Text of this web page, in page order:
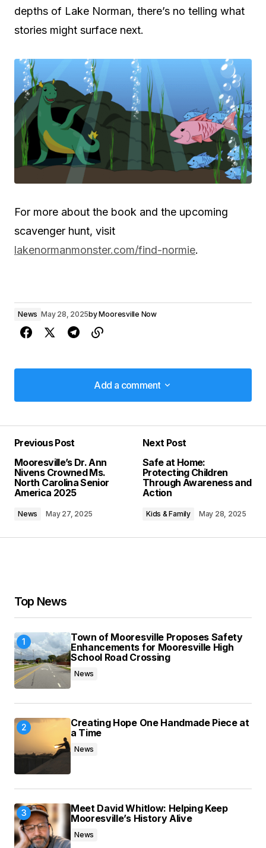
depths of Lake Norman, there’s no telling what
stories might surface next.
For more about the book and the upcoming
scavenger hunt, visit
lakenormanmonster.com/find-normie.
News May 28, 2025byMooresville Now
Add a comment
Add a comment
Required fields are marked*
Comment*
Your E-mail
Save my name, email, and website in this
browser for the next time I comment.
Submit Comment
Previous Post
Mooresville’s Dr. Ann
Nivens Crowned Ms.
North Carolina Senior
America 2025
News May 27, 2025
Next Post
Safe at Home:
Protecting Children
Through Awareness and
Action
Kids & Family May 28, 2025
Top News
Town of Mooresville Proposes Safety
Enhancements for Mooresville High
School Road Crossing
News
Creating Hope One Handmade Piece at
a Time
News
Meet David Whitlow: Helping Keep
Mooresville’s History Alive
News